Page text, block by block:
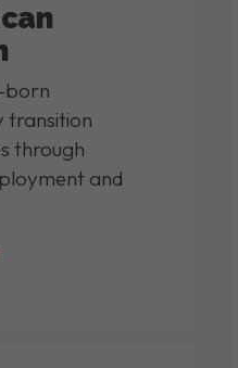
born
transition
through
and